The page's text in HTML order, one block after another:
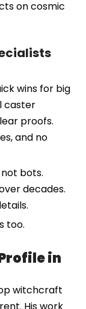
on cosmic
wins for big
caster
proofs.
and no
bots.
decades.
too.
in
witchcraft
His work